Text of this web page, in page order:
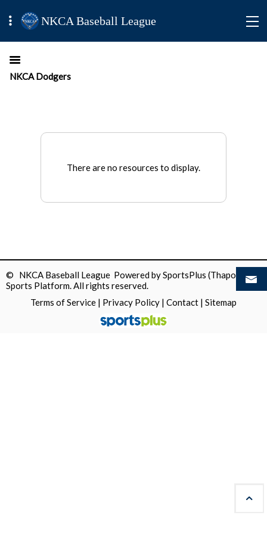
NKCA Baseball League
NKCA Dodgers
There are no resources to display.
© NKCA Baseball League Powered bySportsPlus (Thapos)
Sports Platform.All rights reserved.
Terms of Service | Privacy Policy | Contact | Sitemap